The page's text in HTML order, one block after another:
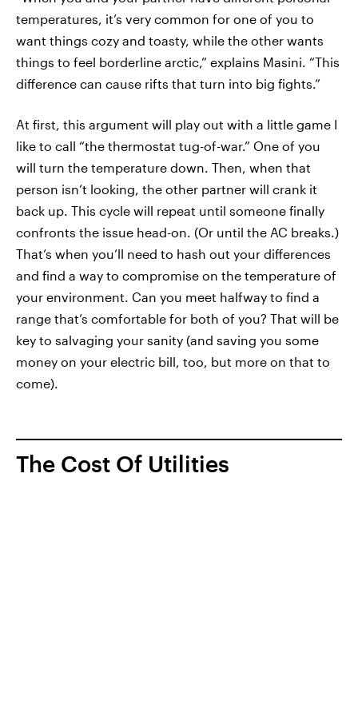
temperatures, it’s very common for one of you to
want things cozy and toasty, while the other wants
things to feel borderline arctic,” explains Masini. “This
difference can cause rifts that turn into big fights.”
At first, this argument will play out with a little game I
like to call “the thermostat tug-of-war.” One of you
will turn the temperature down. Then, when that
person isn’t looking, the other partner will crank it
back up. This cycle will repeat until someone finally
confronts the issue head-on. (Or until the AC breaks.)
That’s when you’ll need to hash out your differences
and find a way to compromise on the temperature of
your environment. Can you meet halfway to find a
range that’s comfortable for both of you? That will be
key to salvaging your sanity (and saving you some
money on your electric bill, too, but more on that to
come).
The Cost Of Utilities